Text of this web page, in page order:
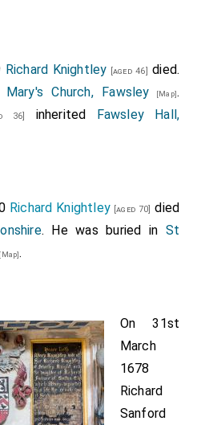
Richard Knightley [aged 46] died.
Church, Fawsley [Map].
36] inherited Fawsley Hall,
Richard Knightley [aged 70] died
. He was buried in St
[Map].
On 31st
March
1678
Richard
Sanford